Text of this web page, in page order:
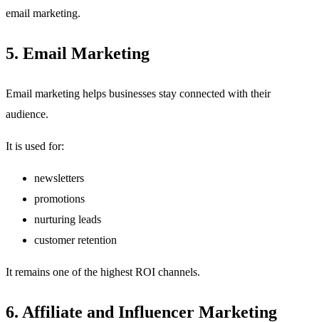
email marketing.
5. Email Marketing
Email marketing helps businesses stay connected with their
audience.
It is used for:
newsletters
promotions
nurturing leads
customer retention
It remains one of the highest ROI channels.
6. Affiliate and Influencer Marketing